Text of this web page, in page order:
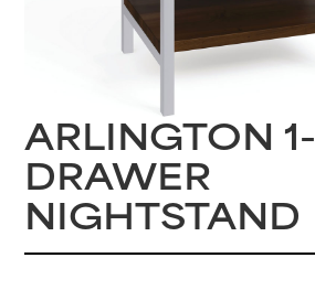
ARLINGTON 1-
DRAWER
NIGHTSTAND